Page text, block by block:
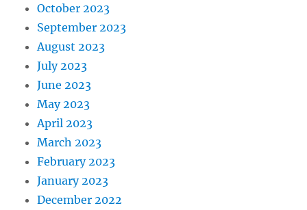
October 2023
September 2023
August 2023
July 2023
June 2023
May 2023
April 2023
March 2023
February 2023
January 2023
December 2022